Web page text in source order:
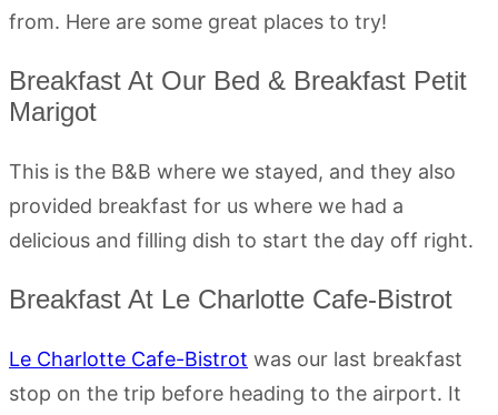
from. Here are some great places to try!
Breakfast At Our Bed & Breakfast Petit
Marigot
This is the B&B where we stayed, and they also
provided breakfast for us where we had a
delicious and filling dish to start the day off right.
Breakfast At Le Charlotte Cafe-Bistrot
Le Charlotte Cafe-Bistrot was our last breakfast
stop on the trip before heading to the airport. It